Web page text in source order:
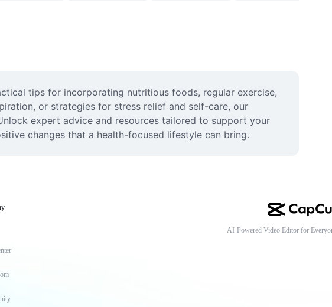
tips for incorporating nutritious foods, regular exercise,
or strategies for stress relief and self-care, our
expert advice and resources tailored to support your
changes that a health-focused lifestyle can bring.
AI-Powered Video Editor for